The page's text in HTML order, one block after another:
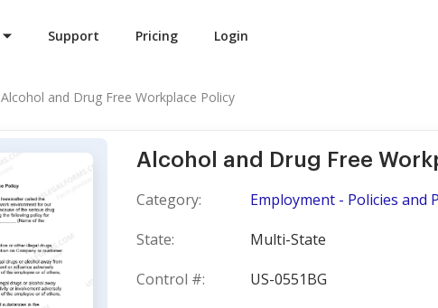
Support Pricing Login
Alcohol and Drug Free Workplace Policy
Alcohol and Drug Free
Category:
Employment - Policies and
State:
Multi-State
Control #:
US-0551BG